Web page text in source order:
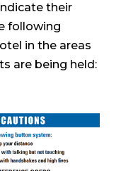
their
following
in the areas
are being held: